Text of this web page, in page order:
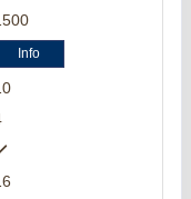
Info